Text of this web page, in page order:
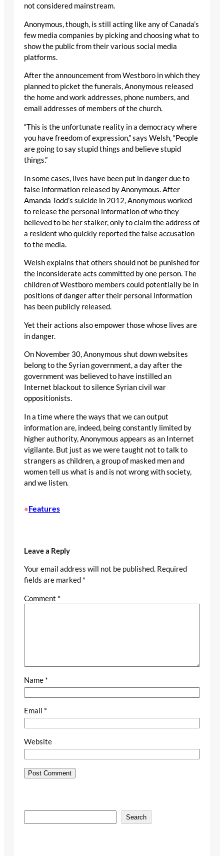
not considered mainstream.
Anonymous, though, is still acting like any of Canada’s
few media companies by picking and choosing what to
show the public from their various social media
platforms.
After the announcement from Westboro in which they
planned to picket the funerals, Anonymous released
the home and work addresses, phone numbers, and
email addresses of members of the church.
“This is the unfortunate reality in a democracy where
you have freedom of expression,” says Welsh, “People
are going to say stupid things and believe stupid
things.”
In some cases, lives have been put in danger due to
false information released by Anonymous. After
Amanda Todd’s suicide in 2012, Anonymous worked
to release the personal information of who they
believed to be her stalker, only to claim the address of
a resident who quickly reported the false accusation
to the media.
Welsh explains that others should not be punished for
the inconsiderate acts committed by one person. The
children of Westboro members could potentially be in
positions of danger after their personal information
has been publicly released.
Yet their actions also empower those whose lives are
in danger.
On November 30, Anonymous shut down websites
belong to the Syrian government, a day after the
government was believed to have instilled an
Internet blackout to silence Syrian civil war
oppositionists.
In a time where the ways that we can output
information are, indeed, being constantly limited by
higher authority, Anonymous appears as an Internet
vigilante. But just as we were taught not to talk to
strangers as children, a group of masked men and
women tell us what is and is not wrong with society,
and we listen.
•Features
Leave a Reply
Your email address will not be published. Required
fields are marked *
Comment *
Name *
Email *
Website
e
Search